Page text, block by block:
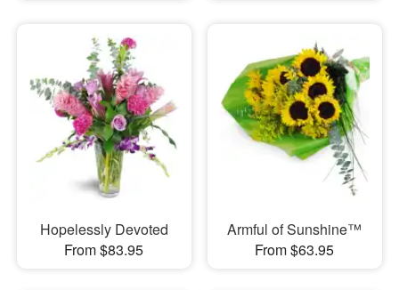
Hopelessly Devoted
From $83.95
Armful of Sunshine™
From $63.95